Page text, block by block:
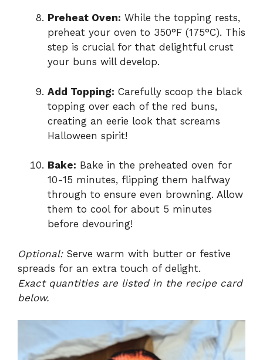
Preheat Oven: While the topping rests,
preheat your oven to 350°F (175°C). This
step is crucial for that delightful crust
your buns will develop.
Add Topping: Carefully scoop the black
topping over each of the red buns,
creating an eerie look that screams
Halloween spirit!
Bake: Bake in the preheated oven for
10-15 minutes, flipping them halfway
through to ensure even browning. Allow
them to cool for about 5 minutes
before devouring!
Optional:Serve warm with butter or festive
spreads for an extra touch of delight.
Exact quantities are listed in the recipe card
below.